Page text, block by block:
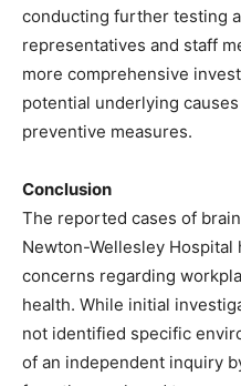
conducting further testing
representatives and staff
more comprehensive
potential underlying
preventive measures. ​
Conclusion
The reported cases of
Newton-Wellesley
concerns regarding
health. While initial
not identified specific
of an independent inquiry